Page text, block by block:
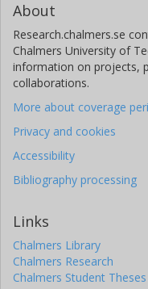
About
Research.chalmers.se
Chalmers University of
information on projects,
collaborations.
More about coverage
Privacy and cookies
Accessibility
Bibliography processing
Links
Chalmers Library
Chalmers Research
Chalmers Student Theses